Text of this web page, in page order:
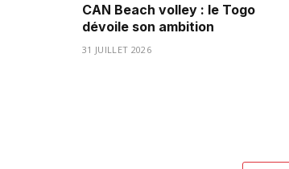
CAN Beach volley : le Togo
dévoile son ambition
31 JUILLET 2026